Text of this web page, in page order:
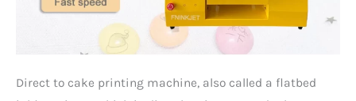
Direct to cake printing machine, also called a flatbed